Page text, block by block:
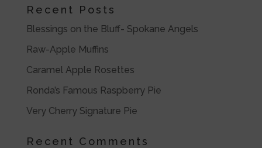
Recent Posts
Blessings on the Bluff- Spokane Angels
Raw-Apple Muffins
Caramel Apple Rosettes
Ronda’s Famous Raspberry Pie
Very Cherry Signature Pie
Recent Comments